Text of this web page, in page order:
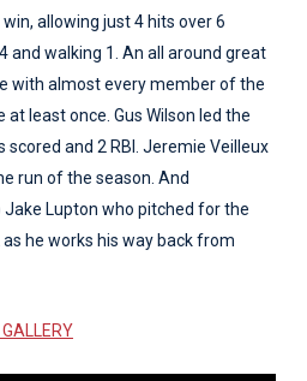
allowing just 4 hits over 6
and walking 1. An all around great
with almost every member of the
least once. Gus Wilson led the
scored and 2 RBI. Jeremie Veilleux
run of the season. And
Lupton who pitched for the
he works his way back from